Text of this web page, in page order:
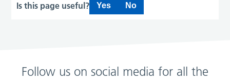
Is this page useful? Yes No
Follow us on social media for all the